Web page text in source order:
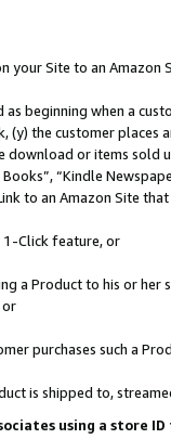
your Site to an Amazon
as beginning when a
the customer
or items sold
“Kindle
to an Amazon Site
1-Click feature, or
a Product to his or
or
purchases such a
is shipped to,
using a store